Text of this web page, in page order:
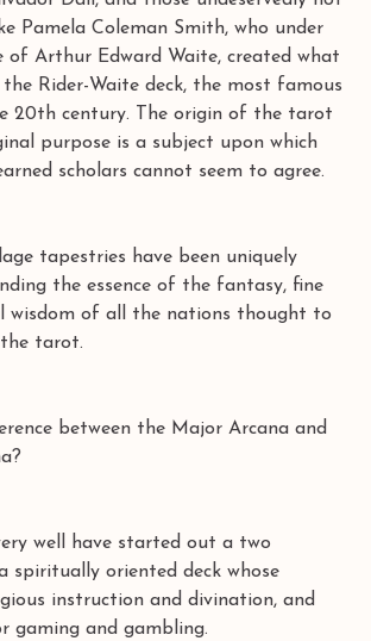
Pamela Coleman Smith, who under
of Arthur Edward Waite, created what
the Rider-Waite deck, the most famous
20th century. The origin of the tarot
purpose is a subject upon which
scholars cannot seem to agree.
tapestries have been uniquely
the essence of the fantasy, fine
wisdom of all the nations thought to
tarot.
between the Major Arcana and
well have started out a two
spiritually oriented deck whose
instruction and divination, and
gaming and gambling.